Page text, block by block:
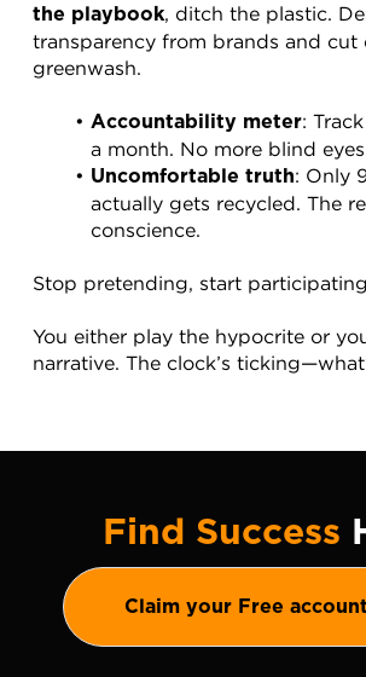
the playbook, ditch the plastic.
transparency from brands and cut
greenwash.
Accountability meter:
a month. No more blind
Uncomfortable truth: Only
actually gets recycled. The
conscience.
Stop pretending, start
You either play the hypocrite or
narrative. The clock’s
Find Success
Claim your Free